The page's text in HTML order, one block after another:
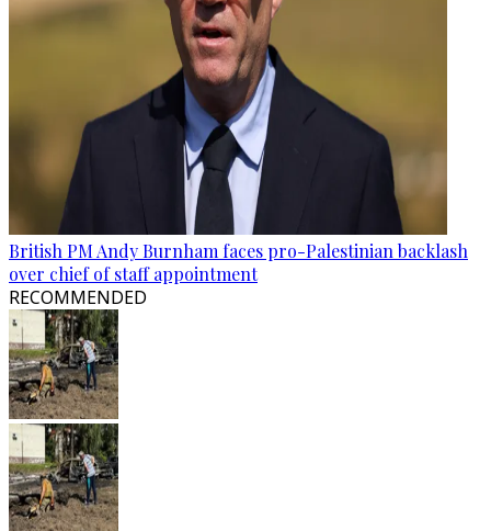
British PM Andy Burnham faces pro-Palestinian backlash
over chief of staff appointment
RECOMMENDED